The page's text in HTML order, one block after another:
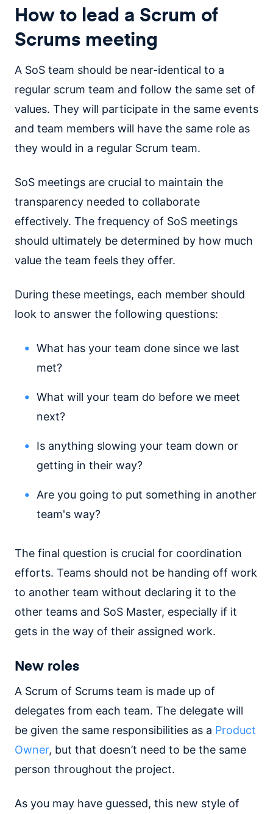
How to lead a Scrum of
Scrums meeting
A SoS team should be near-identical to a
regular scrum team and follow the same set of
values. They will participate in the same events
and team members will have the same role as
they would in a regular Scrum team.
SoS meetings are crucial to maintain the
transparency needed to collaborate
effectively. The frequency of SoS meetings
should ultimately be determined by how much
value the team feels they offer.
During these meetings, each member should
look to answer the following questions:
What has your team done since we last
met?
What will your team do before we meet
next?
Is anything slowing your team down or
getting in their way?
Are you going to put something in another
team's way?
The final question is crucial for coordination
efforts. Teams should not be handing off work
to another team without declaring it to the
other teams and SoS Master, especially if it
gets in the way of their assigned work.
New roles
A Scrum of Scrums team is made up of
delegates from each team. The delegate will
be given the same responsibilities as a Product
Owner, but that doesn’t need to be the same
person throughout the project.
As you may have guessed, this new style of